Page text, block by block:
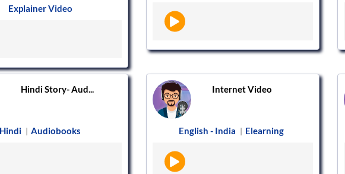
Explainer Video
Hindi Story- Aud...
Hindi | Audiobooks
Internet Video
English - India | Elearning